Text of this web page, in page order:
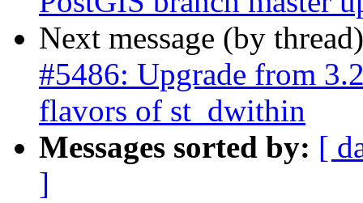
Next message (by
#5486: Upgrade from
flavors of st_dwithin
Messages sorted by: [
]